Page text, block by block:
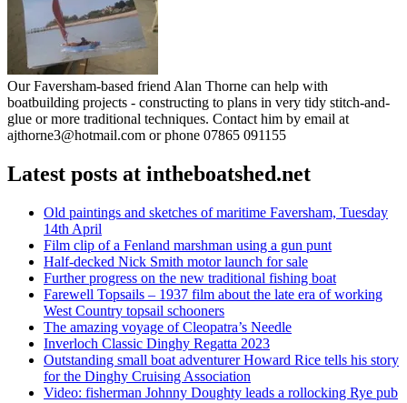
Our Faversham-based friend Alan Thorne can help with
boatbuilding projects - constructing to plans in very tidy stitch-and-
glue or more traditional techniques. Contact him by email at
ajthorne3@hotmail.com or phone 07865 091155
Latest posts at intheboatshed.net
Old paintings and sketches of maritime Faversham, Tuesday
14th April
Film clip of a Fenland marshman using a gun punt
Half-decked Nick Smith motor launch for sale
Further progress on the new traditional fishing boat
Farewell Topsails – 1937 film about the late era of working
West Country topsail schooners
The amazing voyage of Cleopatra’s Needle
Inverloch Classic Dinghy Regatta 2023
Outstanding small boat adventurer Howard Rice tells his story
for the Dinghy Cruising Association
Video: fisherman Johnny Doughty leads a rollocking Rye pub